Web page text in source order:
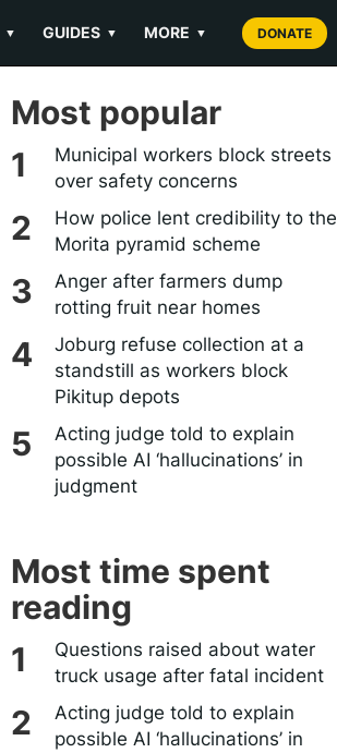
▼ GUIDES ▼ MORE ▼ DONATE
Most popular
Municipal workers block streets
over safety concerns
How police lent credibility to the
Morita pyramid scheme
Anger after farmers dump
rotting fruit near homes
Joburg refuse collection at a
standstill as workers block
Pikitup depots
Acting judge told to explain
possible AI ‘hallucinations’ in
judgment
Most time spent
reading
Questions raised about water
truck usage after fatal incident
Acting judge told to explain
possible AI ‘hallucinations’ in